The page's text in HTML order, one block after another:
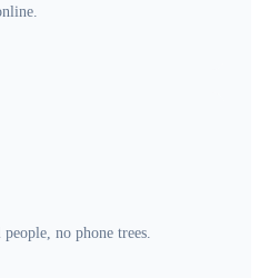
no phone trees.